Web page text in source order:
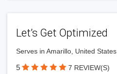
Let’s Get Optimized
Serves in Amarillo, United States
5 7 REVIEW(S)